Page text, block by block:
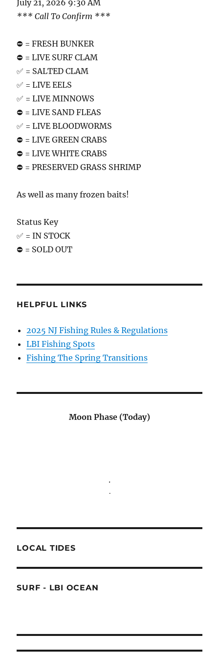
July 21, 2026 9:30 AM
*** Call To Confirm ***
⛔️ = FRESH BUNKER
⛔️ = LIVE SURF CLAM
✅ = SALTED CLAM
✅ = LIVE EELS
✅ = LIVE MINNOWS
⛔️ = LIVE SAND FLEAS
✅ = LIVE BLOODWORMS
⛔️ = LIVE GREEN CRABS
⛔️ = LIVE WHITE CRABS
⛔️ = PRESERVED GRASS SHRIMP
As well as many frozen baits!
Status Key
✅ = IN STOCK
⛔️ = SOLD OUT
HELPFUL LINKS
2025 NJ Fishing Rules & Regulations
LBI Fishing Spots
Fishing The Spring Transitions
Moon Phase (Today)
.
.
LOCAL TIDES
SURF - LBI OCEAN